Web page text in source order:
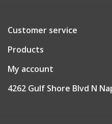
Customer service
Products
My account
4262 Gulf Shore Blvd N